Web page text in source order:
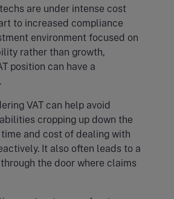
are under intense cost
to increased compliance
environment focused on
rather than growth,
position can have a
VAT can help avoid
cropping up down the
and cost of dealing with
It also often leads to a
the door where claims